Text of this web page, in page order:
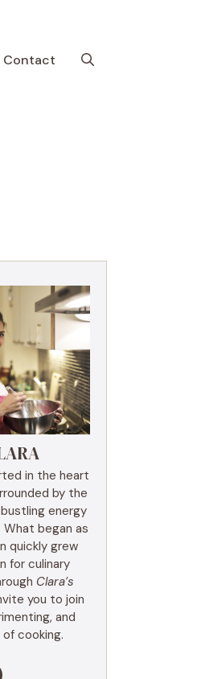
Contact
in the heart
by the
energy
began as
quickly grew
for culinary
Clara’s
you to join
and
cooking.